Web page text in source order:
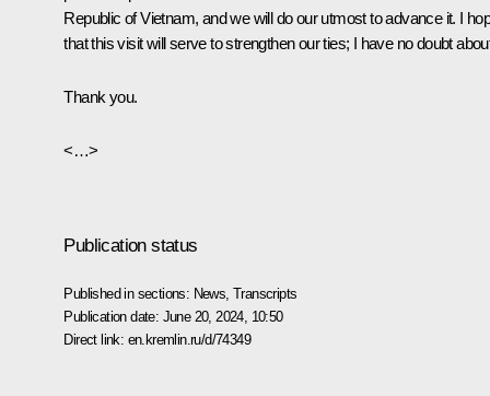
Republic of Vietnam, and we will do our utmost to advance it. I
that this visit will serve to strengthen our ties; I have no doubt
Thank you.
<…>
Publication status
Published in sections: News ,Transcripts
Publication date: June 20, 2024, 10:50
Direct link: en.kremlin.ru/d/74349